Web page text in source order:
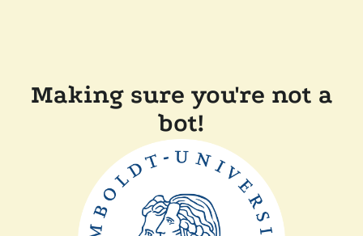
Making sure you're not a
bot!